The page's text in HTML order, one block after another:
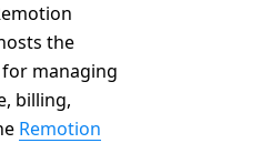
the
for managing
billing,
Remotion